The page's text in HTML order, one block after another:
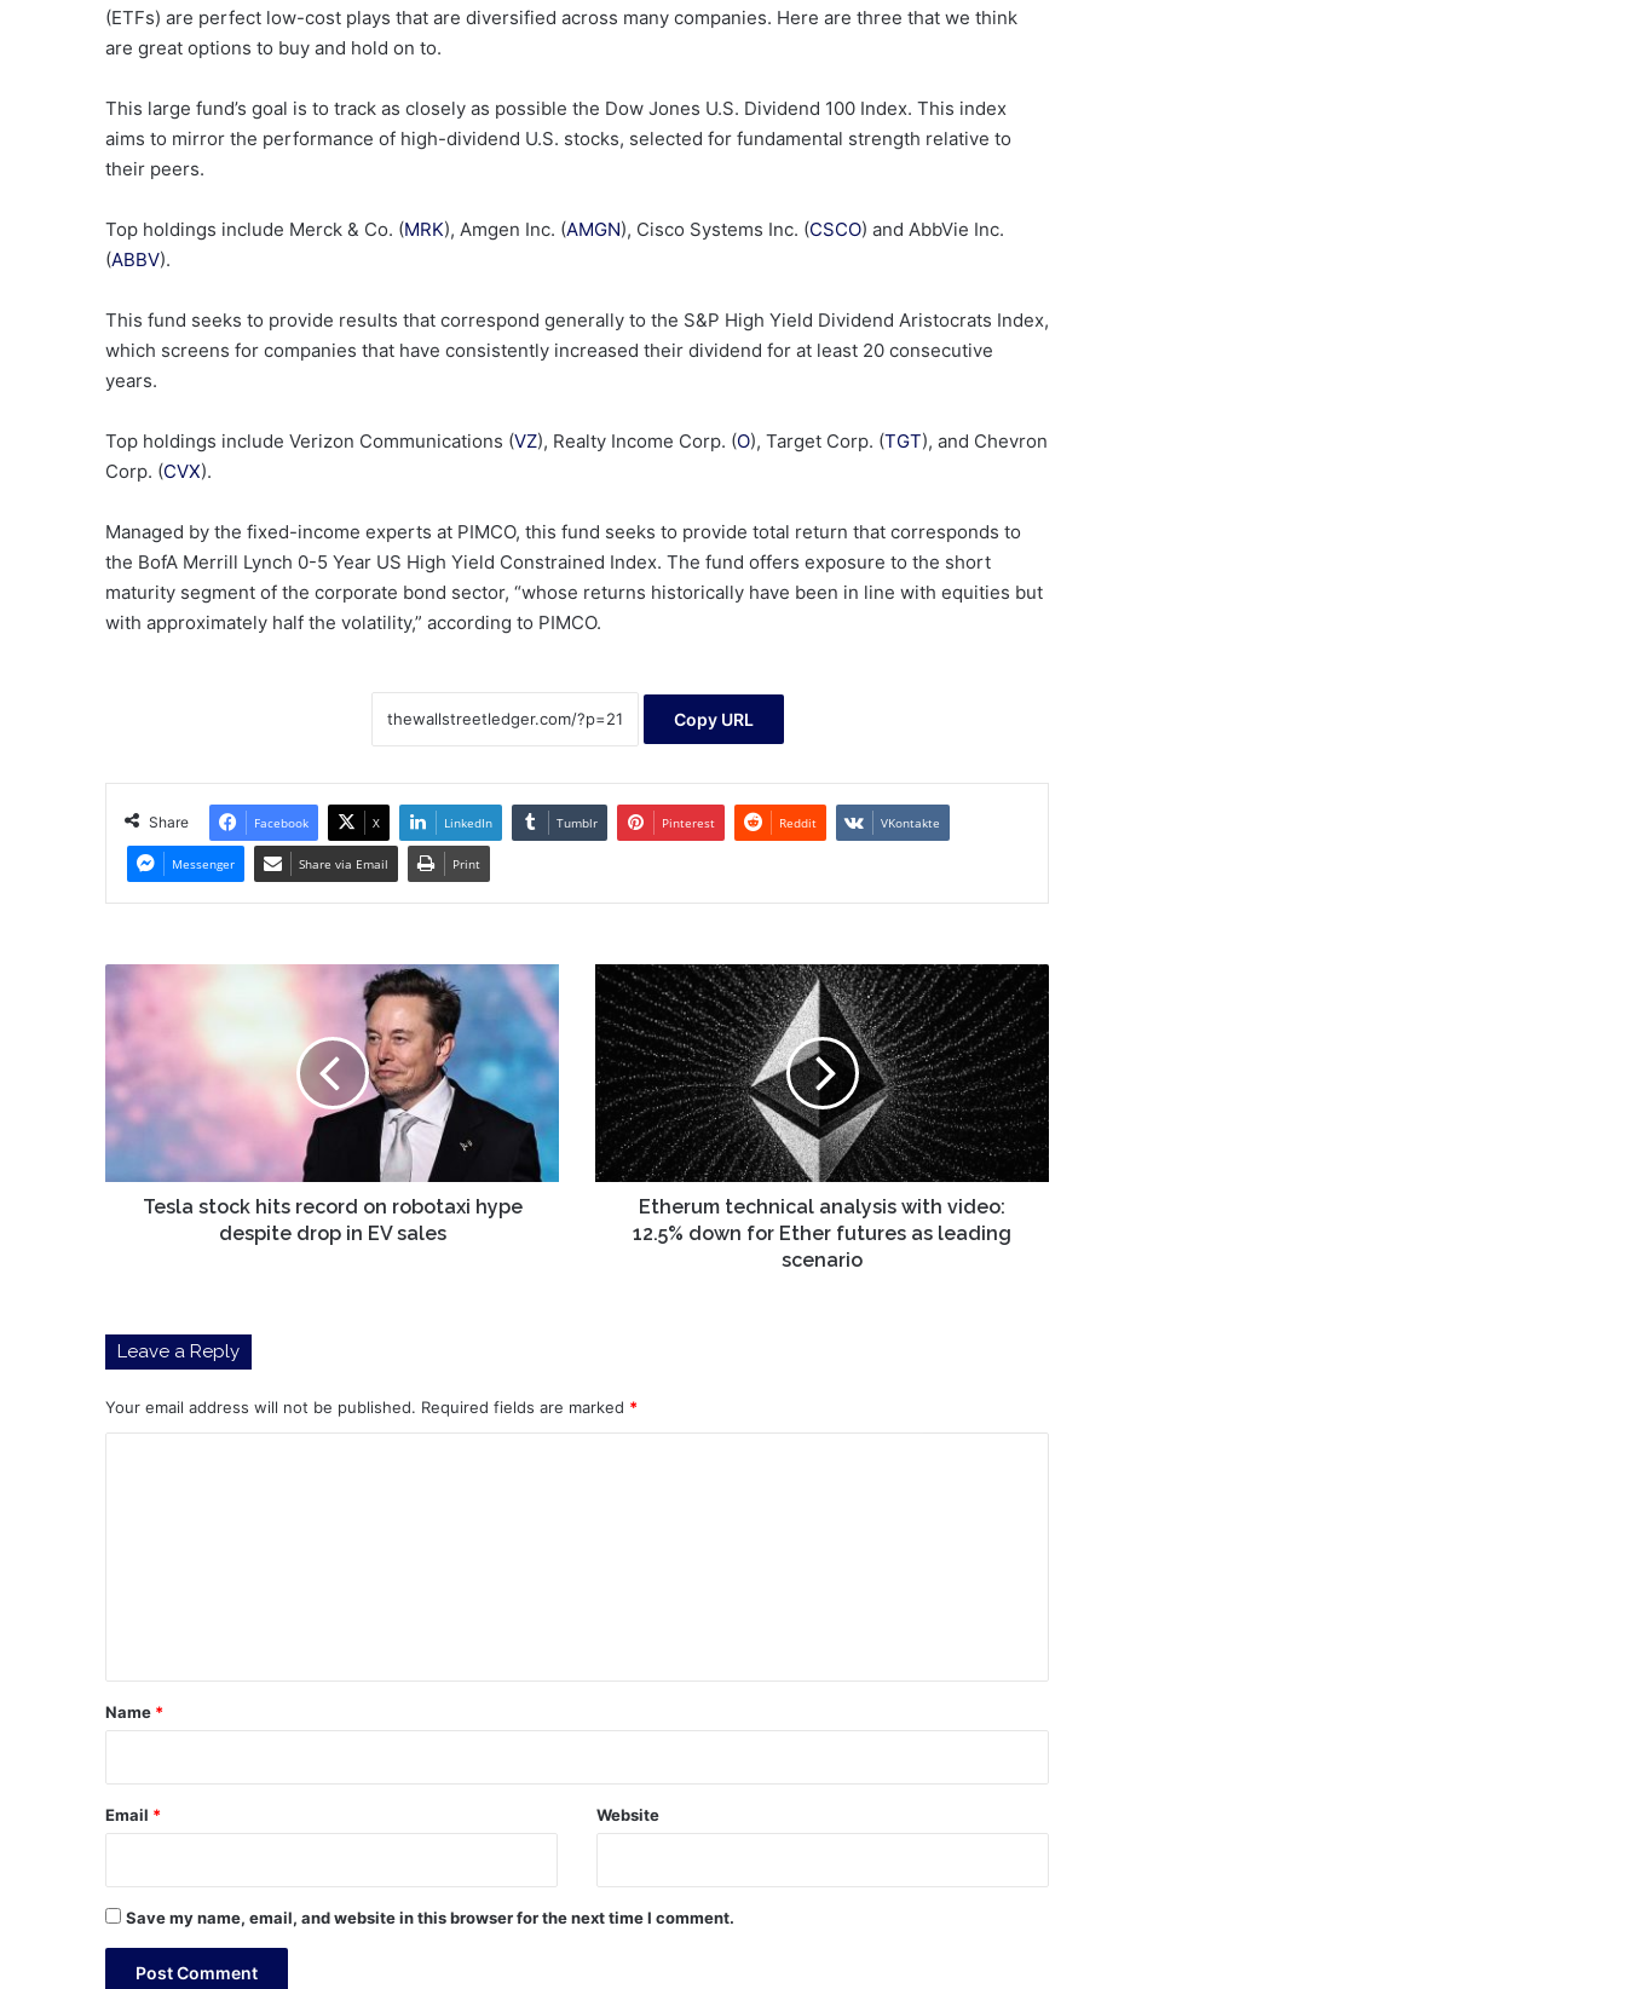
(ETFs) are perfect low-cost plays that are diversified across many companies. Here are three that we think
are great options to buy and hold on to.
This large fund’s goal is to track as closely as possible the Dow Jones U.S. Dividend 100 Index. This index
aims to mirror the performance of high-dividend U.S. stocks, selected for fundamental strength relative to
their peers.
Top holdings include Merck & Co. (MRK), Amgen Inc. (AMGN), Cisco Systems Inc. (CSCO) and AbbVie Inc.
(ABBV).
This fund seeks to provide results that correspond generally to the S&P High Yield Dividend Aristocrats Index,
which screens for companies that have consistently increased their dividend for at least 20 consecutive
years.
Top holdings include Verizon Communications (VZ), Realty Income Corp. (O), Target Corp. (TGT), and Chevron
Corp. (CVX).
Managed by the fixed-income experts at PIMCO, this fund seeks to provide total return that corresponds to
the BofA Merrill Lynch 0-5 Year US High Yield Constrained Index. The fund offers exposure to the short
maturity segment of the corporate bond sector, “whose returns historically have been in line with equities but
with approximately half the volatility,” according to PIMCO.
Copy URL
Share Facebook X LinkedIn Tumblr Pinterest Reddit VKontakte
Messenger Share via Email Print
stock
robotaxi
hype
despite
drop
Tesla stock hits record on robotaxi hype
despite drop in EV sales
Etherum
technical
analysis
with
video:
12.5%
down
for
Ether
futuresEtherum technical analysis with video:
12.5% down for Ether futures as leading
scenario
Leave a Reply
Your email address will not be published. Required fields are marked *
*
Name *
Email * Website
Save my name, email, and website in this browser for the next time I comment.